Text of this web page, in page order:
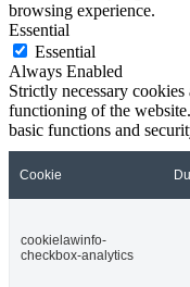
browsing experience.
Essential
Essential
Always Enabled
Strictly necessary
functioning of the
basic functions and
Cookie
cookielawinfo-
checkbox-analytics